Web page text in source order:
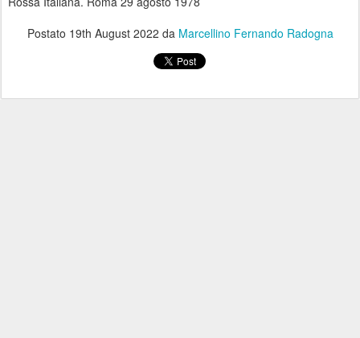
Postato 19th August 2022 da Marcellino Fernando Radogna